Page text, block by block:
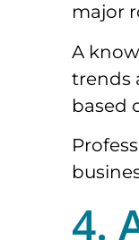
major
A
trends
based
4.